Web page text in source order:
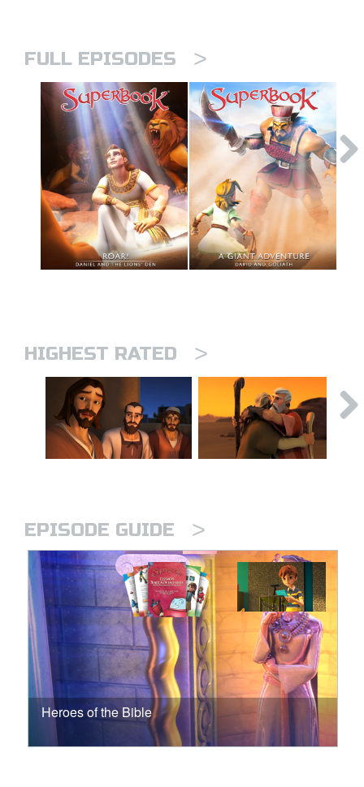
FULL EPISODES >
HIGHEST RATED >
EPISODE GUIDE >
Heroes of the Bible